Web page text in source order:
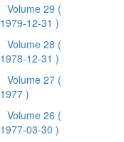
Volume 29 (
1979-12-31 )
Volume 28 (
1978-12-31 )
Volume 27 (
1977 )
Volume 26 (
1977-03-30 )